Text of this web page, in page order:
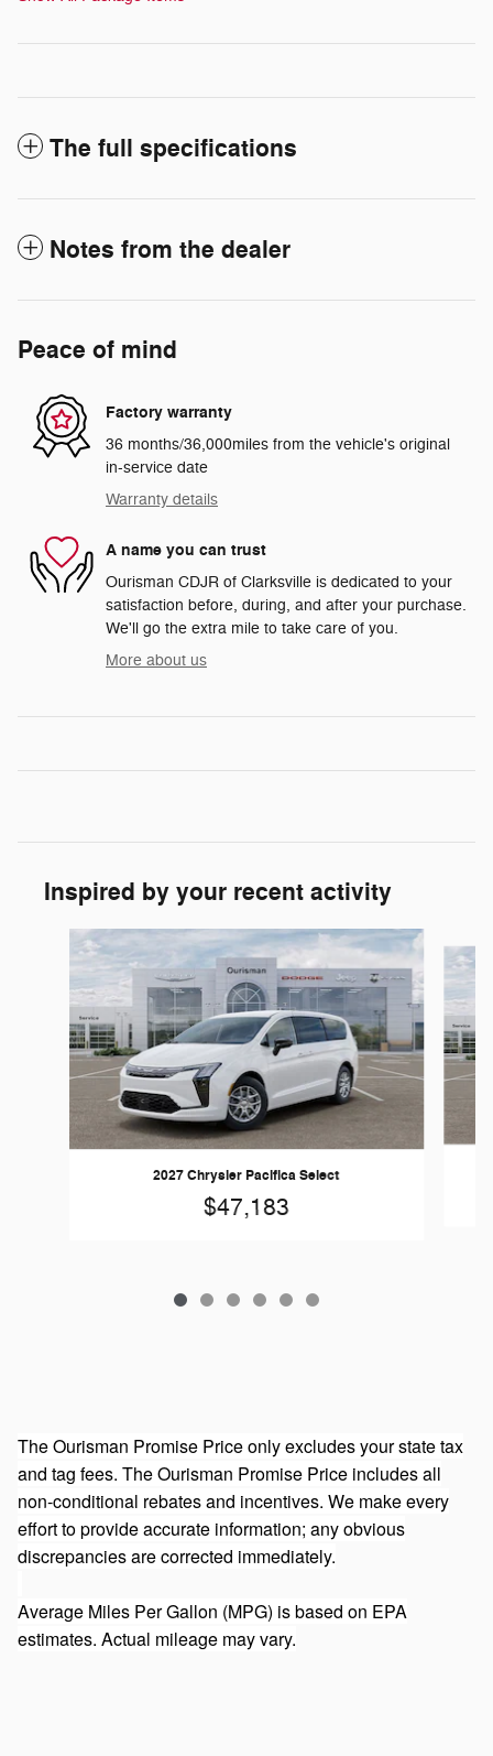
The full specifications
Notes from the dealer
Peace of mind
Factory warranty
36 months/36,000miles from the vehicle's original
in-service date
Warranty details
A name you can trust
Ourisman CDJR of Clarksville is dedicated to your
satisfaction before, during, and after your purchase.
We'll go the extra mile to take care of you.
More about us
Inspired by your recent activity
Slide 1 of 6
2027 Chrysler Pacifica Select
$47,183
The Ourisman Promise Price only excludes your state tax
and tag fees. The Ourisman Promise Price includes all
non-conditional rebates and incentives. We make every
effort to provide accurate information; any obvious
discrepancies are corrected immediately.
Average Miles Per Gallon (MPG) is based on EPA
estimates. Actual mileage may vary.